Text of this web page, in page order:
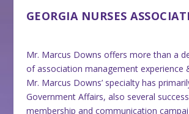
GEORGIA NURSES
Mr. Marcus Downs offers more than a
of association management experience
Mr. Marcus Downs’ specialty has
Government Affairs, also several
membership and communication